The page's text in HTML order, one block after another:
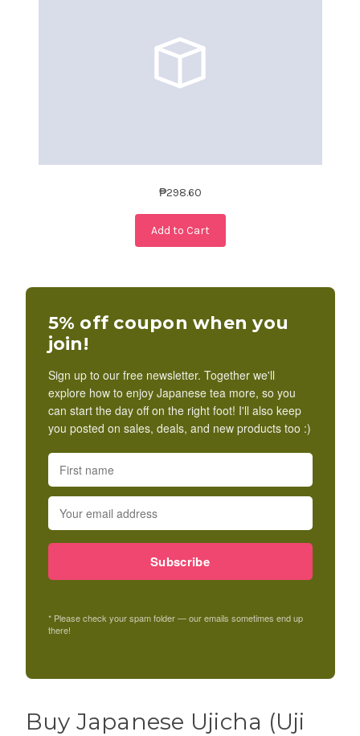
₱298.60
Add to Cart
5% off coupon when you
join!
Sign up to our free newsletter. Together we'll
explore how to enjoy Japanese tea more, so you
can start the day off on the right foot! I'll also keep
you posted on sales, deals, and new products too :)
Subscribe
* Please check your spam folder — our emails sometimes end up
there!
Buy Japanese Ujicha (Uji